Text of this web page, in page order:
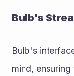
Bulb's
Bulb's
mind,